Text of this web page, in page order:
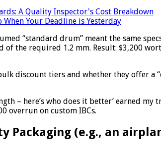
A Quality Inspector's Cost Breakdown
When Your Deadline is Yesterday
“standard drum” meant the same
of the required 1.2 mm. Result: $3,200
discount tiers and whether they offer
– here’s who does it better’ earned my
overrun on custom IBCs.
Packaging (e.g., an